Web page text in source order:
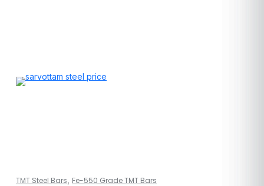
TMT Steel Bars Fe-550 Grade TMT Bars